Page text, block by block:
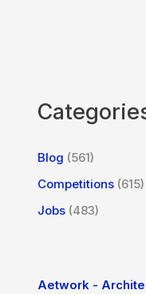
Blog (561)
Competitions (615)
Jobs (483)
Aetwork -